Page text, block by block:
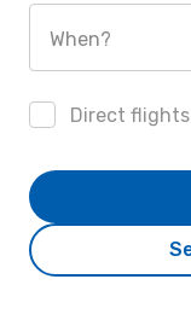
When?
Direct flights